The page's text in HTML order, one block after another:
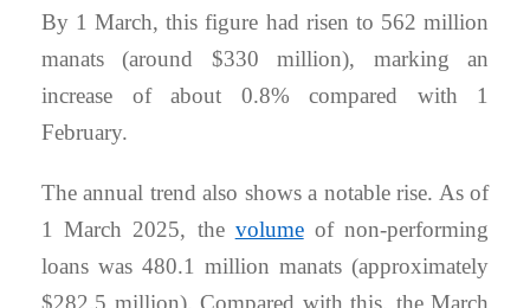
By 1 March, this figure had risen to 562 million
manats (around $330 million), marking an
increase of about 0.8% compared with 1
February.
The annual trend also shows a notable rise. As of
1 March 2025, the volumeof non-performing
loans was 480.1 million manats (approximately